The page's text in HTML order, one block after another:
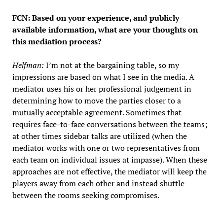
FCN: Based on your experience, and publicly
available information, what are your thoughts on
this mediation process?
Helfman: I’m not at the bargaining table, so my
impressions are based on what I see in the media. A
mediator uses his or her professional judgement in
determining how to move the parties closer to a
mutually acceptable agreement. Sometimes that
requires face-to-face conversations between the teams;
at other times sidebar talks are utilized (when the
mediator works with one or two representatives from
each team on individual issues at impasse). When these
approaches are not effective, the mediator will keep the
players away from each other and instead shuttle
between the rooms seeking compromises.